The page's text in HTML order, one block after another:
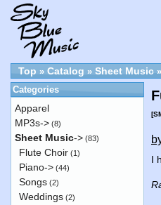
Top » Catalog » Sheet Music »
I
Categories
Apparel
MP3s-> (8)
Sheet Music-> (83)
Flute Choir (1)
Piano-> (44)
Songs (2)
Weddings (2)